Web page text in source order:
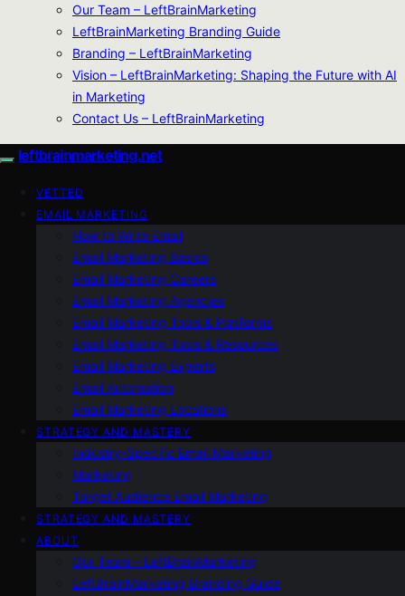
Our Team – LeftBrainMarketing
LeftBrainMarketing Branding Guide
Branding – LeftBrainMarketing
Vision – LeftBrainMarketing: Shaping the Future with AI
in Marketing
Contact Us – LeftBrainMarketing
leftbrainmarketing.net
VETTED
EMAIL MARKETING
How to Write Email
Email Marketing Basics
Email Marketing Careers
Email Marketing Agencies
Email Marketing Tools & Platforms
Email Marketing Tools & Resources
Email Marketing Experts
Email Automation
Email Marketing Locations
STRATEGY AND MASTERY
Industry-Specific Email Marketing
Marketing
Target Audience Email Marketing
STRATEGY AND MASTERY
ABOUT
Our Team – LeftBrainMarketing
LeftBrainMarketing Branding Guide